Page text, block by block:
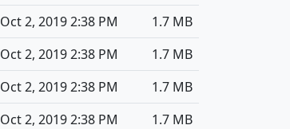
Oct 2, 2019 2:38 PM
1.7 MB
Oct 2, 2019 2:38 PM
1.7 MB
Oct 2, 2019 2:38 PM
1.7 MB
Oct 2, 2019 2:38 PM
1.7 MB